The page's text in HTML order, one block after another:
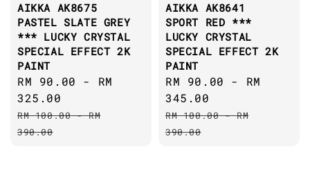
AIKKA AK8675
PASTEL SLATE GREY
*** LUCKY CRYSTAL
SPECIAL EFFECT 2K
PAINT
Sale
price
RM 90.00 - RM
325.00
Regular
price
RM 100.00-RM
390.00
AIKKA AK8641
SPORT RED ***
LUCKY CRYSTAL
SPECIAL EFFECT 2K
PAINT
Sale
price
RM 90.00 - RM
345.00
Regular
price
RM 100.00-RM
390.00